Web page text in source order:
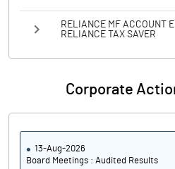
RELIANCE MF ACCOUNT
RELIANCE TAX SAVER
Corporate
13-Aug-2026
Board Meetings : Audited Results